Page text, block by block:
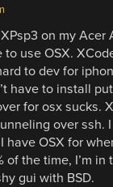
on my Acer
to use OSX.
to dev for
have to install
for osx sucks.
over ssh.
have OSX for
of the time, I’m in
gui with BSD.